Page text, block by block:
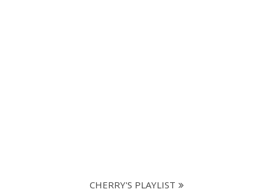
CHERRY'S PLAYLIST